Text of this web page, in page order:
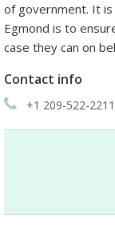
of government. It is
Egmond is to
case they can on
Contact info
+1 209-522-2211
The